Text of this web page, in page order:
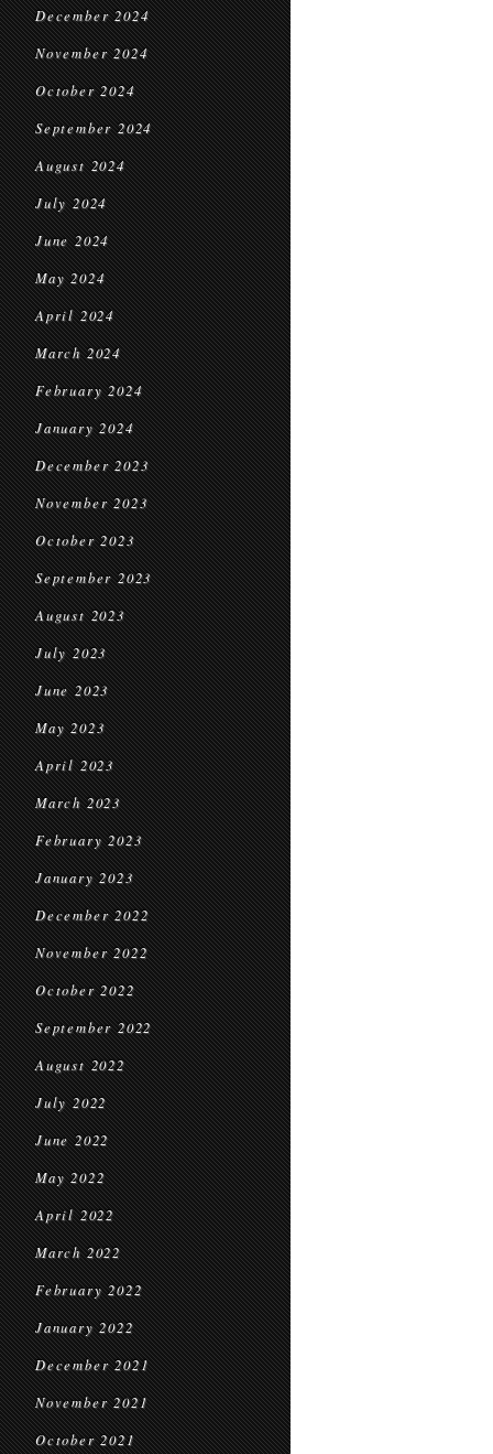
December 2024
November 2024
October 2024
September 2024
August 2024
July 2024
June 2024
May 2024
April 2024
March 2024
February 2024
January 2024
December 2023
November 2023
October 2023
September 2023
August 2023
July 2023
June 2023
May 2023
April 2023
March 2023
February 2023
January 2023
December 2022
November 2022
October 2022
September 2022
August 2022
July 2022
June 2022
May 2022
April 2022
March 2022
February 2022
January 2022
December 2021
November 2021
October 2021